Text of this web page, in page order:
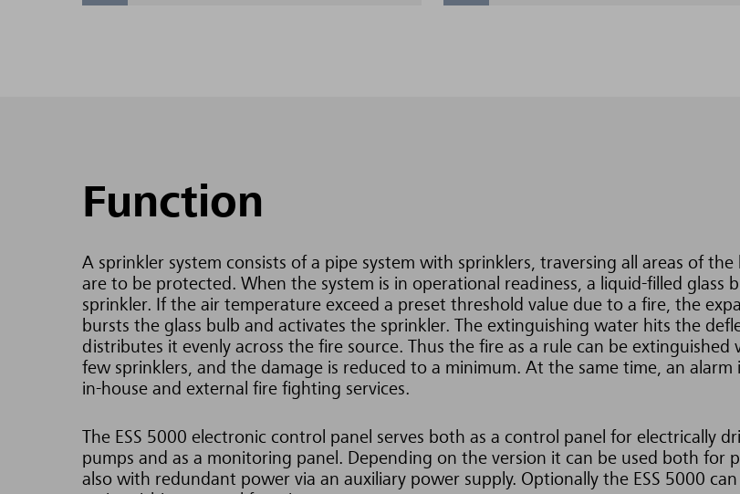
Function
A sprinkler system consists of a pipe system with sprinklers, traversing all areas of
are to be protected. When the system is in operational readiness, a liquid-filled glass
sprinkler. If the air temperature exceed a preset threshold value due to a fire, the
bursts the glass bulb and activates the sprinkler. The extinguishing water hits the
distributes it evenly across the fire source. Thus the fire as a rule can be extinguished
few sprinklers, and the damage is reduced to a minimum. At the same time, an alarm
in-house and external fire fighting services.
The ESS 5000 electronic control panel serves both as a control panel for electrically
pumps and as a monitoring panel. Depending on the version it can be used both for
also with redundant power via an auxiliary power supply. Optionally the ESS 5000